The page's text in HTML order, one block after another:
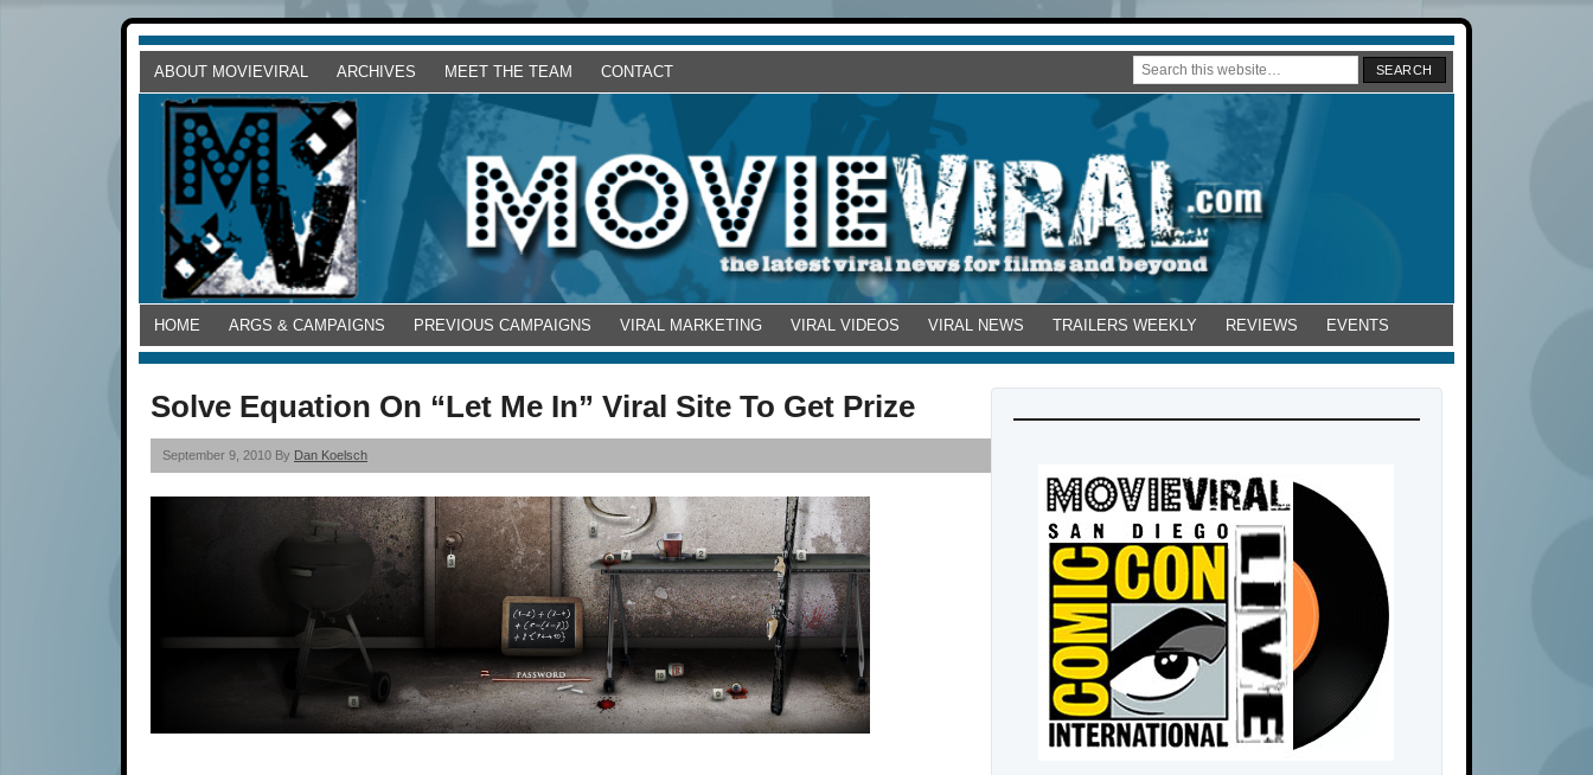
ABOUT MOVIEVIRAL ARCHIVES MEET THE TEAM CONTACT
HOME ARGS & CAMPAIGNS PREVIOUS CAMPAIGNS VIRAL MARKETING VIRAL VIDEOS VIRAL NEWS TRAILERS WEEKLY REVIEWS EVENTS
Solve Equation On “Let Me In” Viral Site To Get Prize
September 9, 2010 By Dan Koelsch